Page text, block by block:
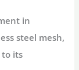
in
steel mesh,
to its